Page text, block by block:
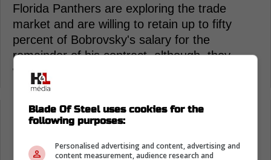
Florida Panthers are exploring the trade
market and are willing to retain up to fifty
percent of Bobrovsky's salary for the
remainder of his contract, although, they
would like to retain less if possible.
Loading from Twitter ...
Blade Of Steel uses cookies for the
following purposes:
Personalised advertising and content, advertising and
content measurement, audience research and